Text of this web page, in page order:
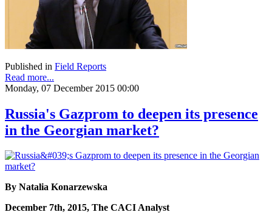
Published in Field Reports
Read more...
Monday, 07 December 2015 00:00
Russia's Gazprom to deepen its presence
in the Georgian market?
By Natalia Konarzewska
December 7th, 2015, The CACI Analyst